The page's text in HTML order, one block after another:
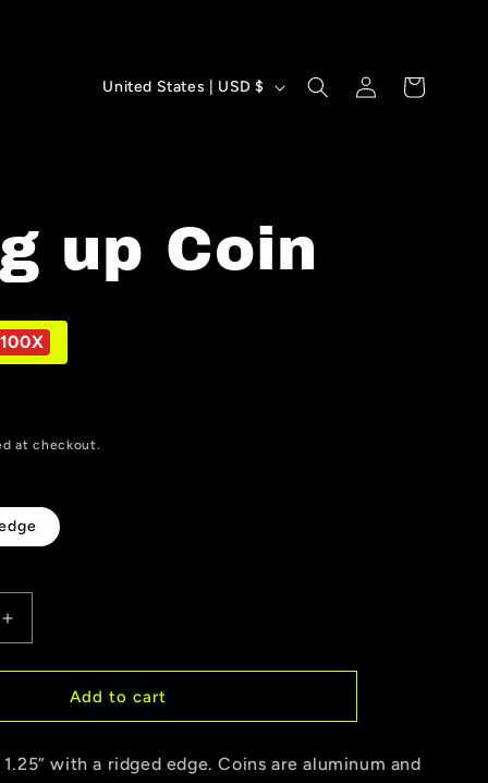
C
t
r
United States | USD $
Log
in
Cart
up Coin
100X
at checkout.
Increase
quantity
for
up
Add to cart
with a ridged edge. Coins are aluminum and